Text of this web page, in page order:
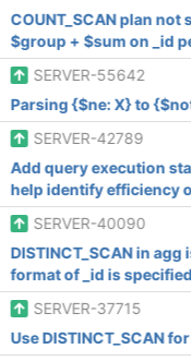
COUNT_SCAN plan
$group + $sum on _id
SERVER-55642
Parsing {$ne: X} to
SERVER-42789
Add query execution
help identify efficiency
SERVER-40090
DISTINCT_SCAN in
format of _id is specified
SERVER-37715
Use DISTINCT_SCAN